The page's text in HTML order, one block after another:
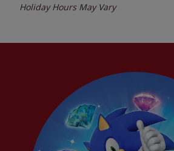
Holiday Hours May Vary